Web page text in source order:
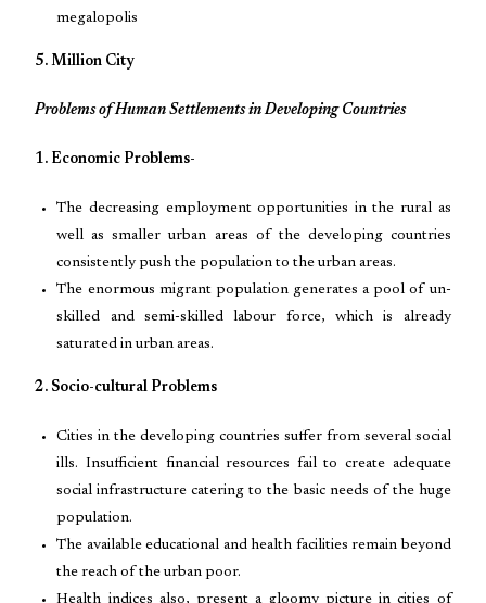
megalopolis
5. Million City
Problems of Human Settlements in Developing Countries
1. Economic Problems-
The decreasing employment opportunities in the rural as
well as smaller urban areas of the developing countries
consistently push the population to the urban areas.
The enormous migrant population generates a pool of un-
skilled and semi-skilled labour force, which is already
saturated in urban areas.
2. Socio-cultural Problems
Cities in the developing countries suffer from several social
ills. Insufficient financial resources fail to create adequate
social infrastructure catering to the basic needs of the huge
population.
The available educational and health facilities remain beyond
the reach of the urban poor.
Health indices also, present a gloomy picture in cities of